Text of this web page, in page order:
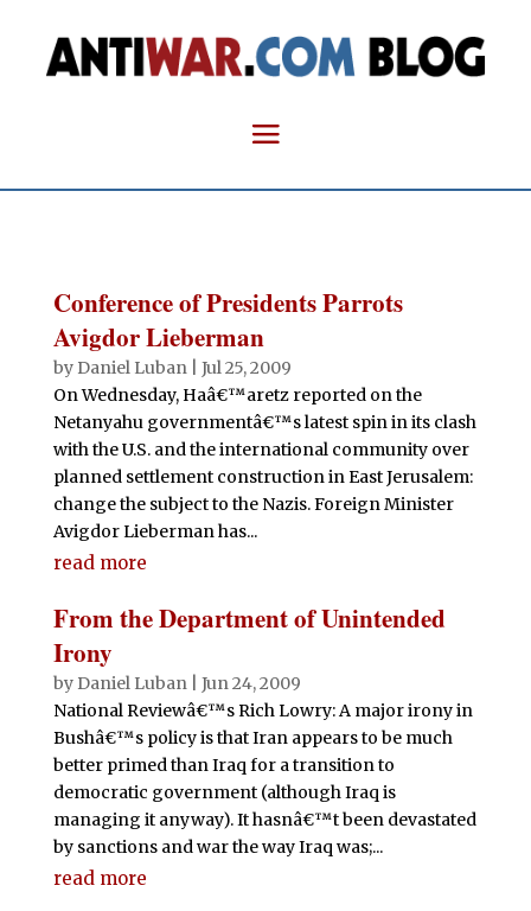
Conference of Presidents Parrots
Avigdor Lieberman
by Daniel Luban| Jul 25, 2009
On Wednesday, Haâ€™aretz reported on the
Netanyahu governmentâ€™s latest spin in its clash
with the U.S. and the international community over
planned settlement construction in East Jerusalem:
change the subject to the Nazis. Foreign Minister
Avigdor Lieberman has...
read more
From the Department of Unintended
Irony
by Daniel Luban| Jun 24, 2009
National Reviewâ€™s Rich Lowry: A major irony in
Bushâ€™s policy is that Iran appears to be much
better primed than Iraq for a transition to
democratic government (although Iraq is
managing it anyway). It hasnâ€™t been devastated
by sanctions and war the way Iraq was;...
read more